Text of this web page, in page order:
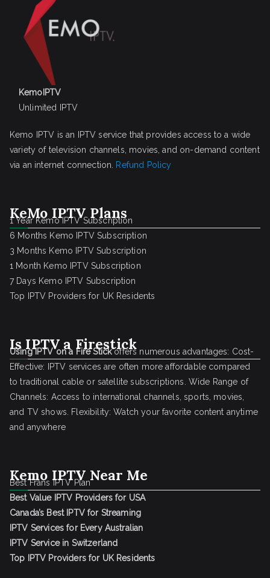
KemoIPTV
Unlimited IPTV
Kemo IPTV is an IPTV service that provides access to a wide
variety of television channels, movies, and on-demand content
via an internet connection. Refund Policy
KeMo IPTV Plans
1 Year Kemo IPTV Subscription
6 Months Kemo IPTV Subscription
3 Months Kemo IPTV Subscription
1 Month Kemo IPTV Subscription
7 Days Kemo IPTV Subscription
Top IPTV Providers for UK Residents
Is IPTV a Firestick
Using IPTV on a Fire Stickoffers numerous advantages: Cost-
Effective: IPTV services are often more affordable compared
to traditional cable or satellite subscriptions. Wide Range of
Channels: Access to international channels, sports, movies,
and TV shows. Flexibility: Watch your favorite content anytime
and anywhere
Kemo IPTV Near Me
Best Frans IPTV Plan
Best Value IPTV Providers for USA
Canada’s Best IPTV for Streaming
IPTV Services for Every Australian
IPTV Service in Switzerland
Top IPTV Providers for UK Residents